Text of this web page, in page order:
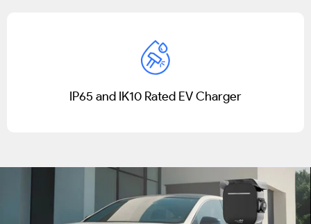
IP65 and IK10 Rated EV Charger